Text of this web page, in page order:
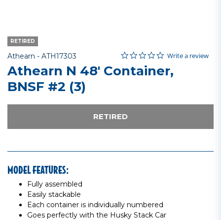
RETIRED
Athearn - Item No.
ATH17303 4.6 out of 5 Customer Rating
0.0 star rating
Write a review
Athearn N 48' Container,
BNSF #2 (3)
RETIRED
MODEL FEATURES:
Fully assembled
Easily stackable
Each container is individually numbered
Goes perfectly with the Husky Stack Car